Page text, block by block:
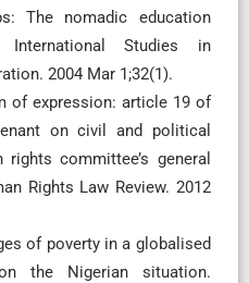
The nomadic education
Studies in
2004 Mar 1;32(1).
of expression: article 19 of
on civil and political
committee’s general
Rights Law Review. 2012
of poverty in a globalised
the Nigerian situation.